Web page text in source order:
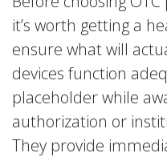
it’s worth getting a
ensure what will
devices function
placeholder while
authorization or
They provide